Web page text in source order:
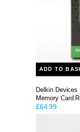
ADD TO
Delkin
Memory Card
£64.99